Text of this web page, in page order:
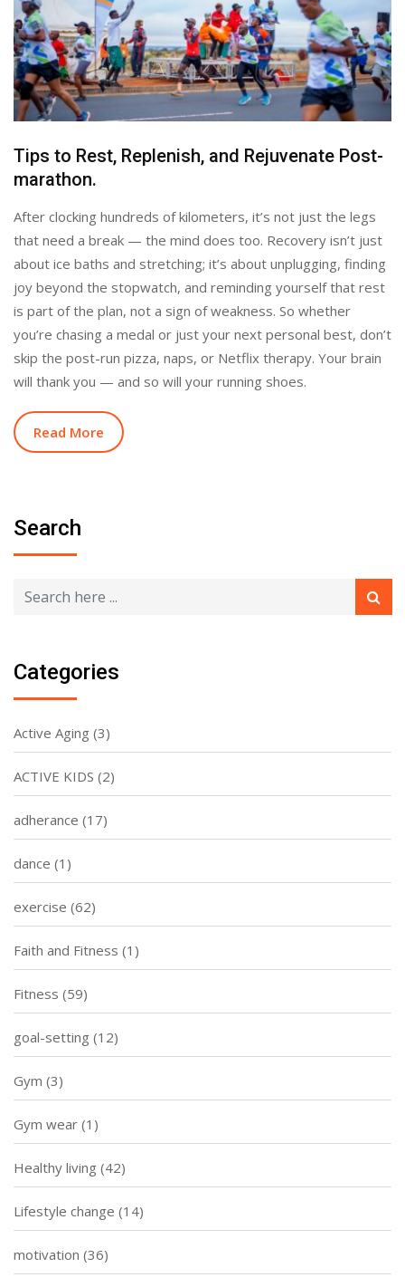
Tips to Rest, Replenish, and Rejuvenate Post-
marathon.
After clocking hundreds of kilometers, it’s not just the legs
that need a break — the mind does too. Recovery isn’t just
about ice baths and stretching; it’s about unplugging, finding
joy beyond the stopwatch, and reminding yourself that rest
is part of the plan, not a sign of weakness. So whether
you’re chasing a medal or just your next personal best, don’t
skip the post-run pizza, naps, or Netflix therapy. Your brain
will thank you — and so will your running shoes.
Read More
Search
Categories
Active Aging (3)
ACTIVE KIDS (2)
adherance (17)
dance (1)
exercise (62)
Faith and Fitness (1)
Fitness (59)
goal-setting (12)
Gym (3)
Gym wear (1)
Healthy living (42)
Lifestyle change (14)
motivation (36)